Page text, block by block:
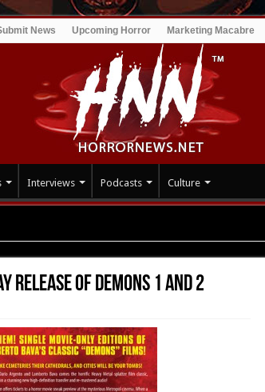
News Upcoming Horror Marketing Macabre
Interviews Podcasts Culture
of DEMONS 1 and 2